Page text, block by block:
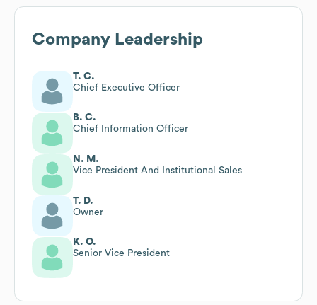
Company Leadership
T. C.
Chief Executive Officer
B. C.
Chief Information Officer
N. M.
Vice President And Institutional Sales
T. D.
Owner
K. O.
Senior Vice President